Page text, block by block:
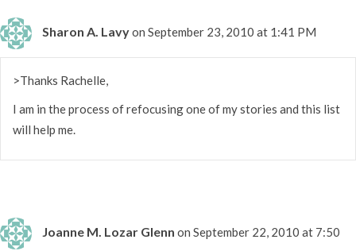
Sharon A. Lavyon September 23, 2010 at 1:41 PM
>Thanks Rachelle,
I am in the process of refocusing one of my stories and this list
will help me.
Joanne M. Lozar Glenn on September 22, 2010 at 7:50